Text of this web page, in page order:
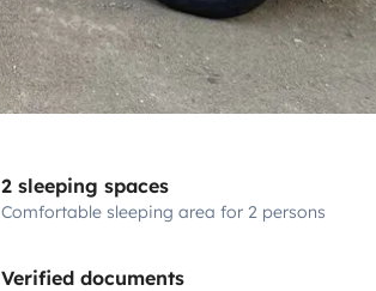
2 sleeping spaces
Comfortable sleeping area for 2 persons
Verified documents